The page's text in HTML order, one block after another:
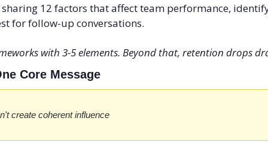
sharing 12 factors that affect team performance,
for follow-up conversations.
with 3-5 elements. Beyond that, retention drops
Core Message
create coherent influence